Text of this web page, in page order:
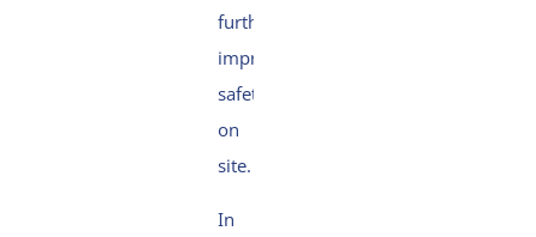
further
improve
safety
on
site.
In